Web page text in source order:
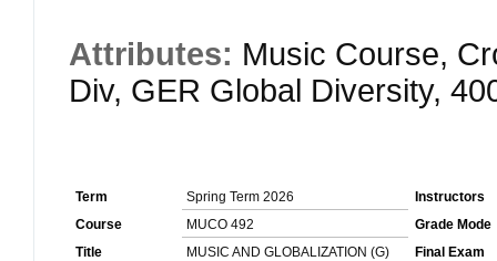
Attributes: Music Course,
Div, GER Global Diversity,
Term Spring Term 2026
Instructors
Course
MUCO 492
Grade Mode
Title
MUSIC AND GLOBALIZATION (G)
Final Exam